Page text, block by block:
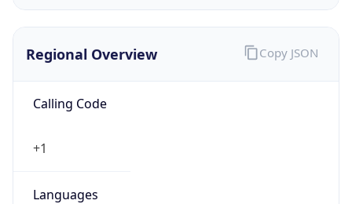
Regional Overview
Calling Code
+1
Languages
Copy JSON